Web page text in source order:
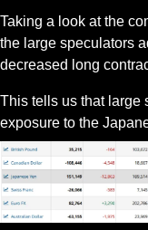
Taking a look at the
the large speculators
decreased long
This tells us that large
exposure to the